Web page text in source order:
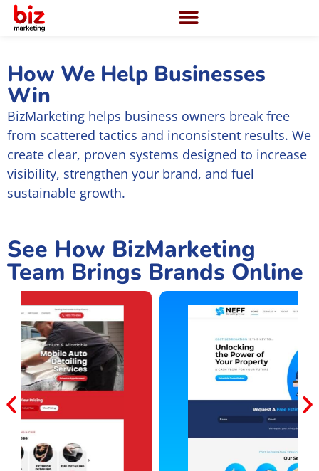
How We Help Businesses
Win
BizMarketing helps business owners break free
from scattered tactics and inconsistent results. We
create clear, proven systems designed to increase
visibility, strengthen your brand, and fuel
sustainable growth.
See How BizMarketing
Team Brings Brands Online